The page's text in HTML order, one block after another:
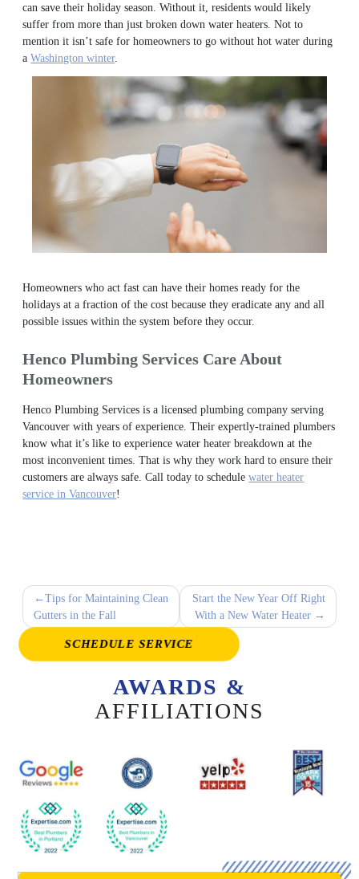
can save their holiday season. Without it, residents would likely
suffer from more than just broken down water heaters.Not to
mention it isn’t safe for homeowners to go without hot water during
aWashington winter.
Homeowners who act fast can have their homes ready for the
holidays at a fraction of the cost because they eradicate any and all
possible issues within the system before they occur.
Henco Plumbing Services Care About
Homeowners
Henco Plumbing Services is a licensed plumbing company serving
Vancouver with years of experience. Their expertly-trained plumbers
know what it’s like to experience water heater breakdown at the
most inconvenient times. That is why they work hard to ensure their
customers are always safe.Call today to schedulewater heater
service in Vancouver!
Post
navigation
Tips for Maintaining Clean
Gutters in the Fall
Start the New Year Off Right
With a New Water Heater
SCHEDULE SERVICE
AWARDS &
AFFILIATIONS